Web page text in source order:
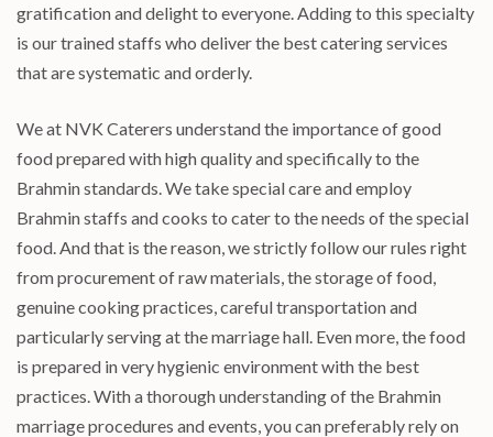
gratification and delight to everyone. Adding to this specialty
is our trained staffs who deliver the best catering services
that are systematic and orderly.
We at NVK Caterers understand the importance of good
food prepared with high quality and specifically to the
Brahmin standards. We take special care and employ
Brahmin staffs and cooks to cater to the needs of the special
food. And that is the reason, we strictly follow our rules right
from procurement of raw materials, the storage of food,
genuine cooking practices, careful transportation and
particularly serving at the marriage hall. Even more, the food
is prepared in very hygienic environment with the best
practices. With a thorough understanding of the Brahmin
marriage procedures and events, you can preferably rely on